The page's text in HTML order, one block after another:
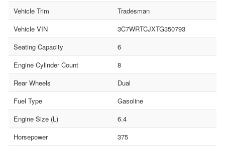
Vehicle Trim
Tradesman
Vehicle VIN
3C7WRTCJXTG350793
Seating Capacity
6
Engine Cylinder Count
8
Rear Wheels
Dual
Fuel Type
Gasoline
Engine Size (L)
6.4
Horsepower
375